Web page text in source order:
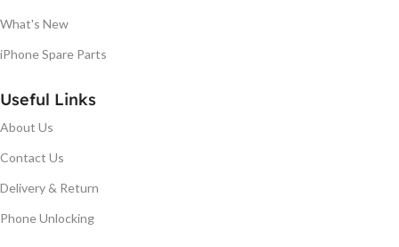
What's New
iPhone Spare Parts
Useful Links
About Us
Contact Us
Delivery & Return
Phone Unlocking